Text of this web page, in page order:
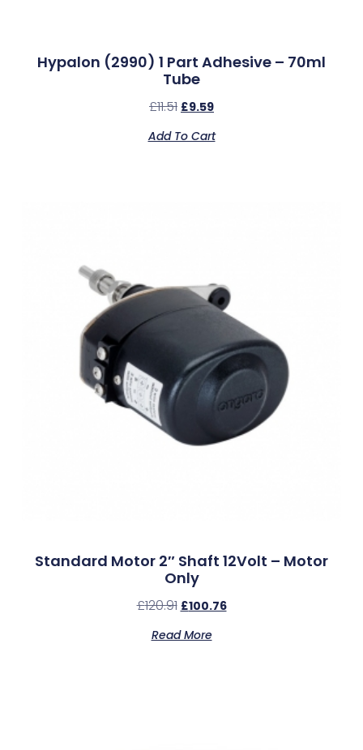
Hypalon (2990) 1 Part Adhesive – 70ml
Tube
£11.51 £9.59
Add To Cart
Standard Motor 2″ Shaft 12Volt – Motor
Only
£120.91 £100.76
Read More